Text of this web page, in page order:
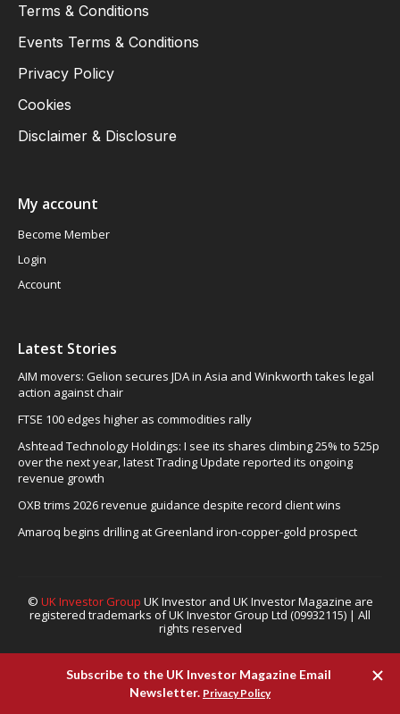
Terms & Conditions
Events Terms & Conditions
Privacy Policy
Cookies
Disclaimer & Disclosure
My account
Become Member
Login
Account
Latest Stories
AIM movers: Gelion secures JDA in Asia and Winkworth takes legal
action against chair
FTSE 100 edges higher as commodities rally
Ashtead Technology Holdings: I see its shares climbing 25% to 525p
over the next year, latest Trading Update reported its ongoing
revenue growth
OXB trims 2026 revenue guidance despite record client wins
Amaroq begins drilling at Greenland iron-copper-gold prospect
© UK Investor Group UK Investor and UK Investor Magazine are
registered trademarks of UK Investor Group Ltd (09932115) | All
rights reserved